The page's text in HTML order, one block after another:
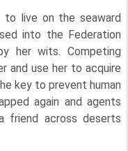
to live on the seaward
into the Federation
her wits. Competing
and use her to acquire
key to prevent human
again and agents
friend across deserts